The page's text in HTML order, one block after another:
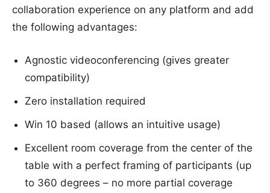
collaboration experience on any platform and add
the following advantages:
Agnostic videoconferencing (gives greater
compatibility)
Zero installation required
Win 10 based (allows an intuitive usage)
Excellent room coverage from the center of the
table with a perfect framing of participants (up
to 360 degrees – no more partial coverage